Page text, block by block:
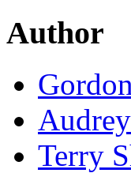
Author
Terry